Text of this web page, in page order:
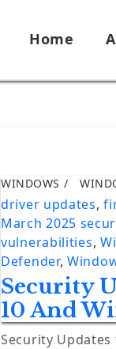
Home
WINDOWS
driver updates,
March 2025
vulnerabilities,
Defender,
Security
10 And
Security